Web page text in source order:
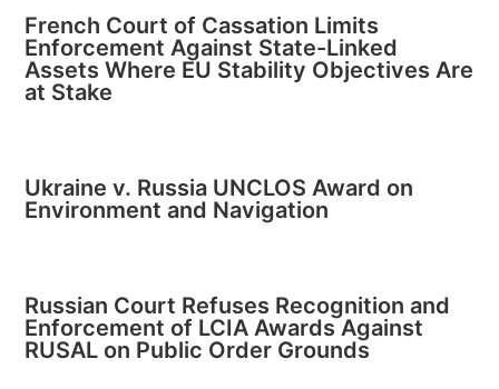
French Court of Cassation Limits
Enforcement Against State-Linked
Assets Where EU Stability Objectives Are
at Stake
Ukraine v. Russia UNCLOS Award on
Environment and Navigation
Russian Court Refuses Recognition and
Enforcement of LCIA Awards Against
RUSAL on Public Order Grounds